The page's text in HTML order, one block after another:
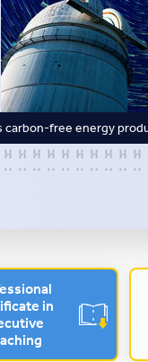
carbon-free energy
in